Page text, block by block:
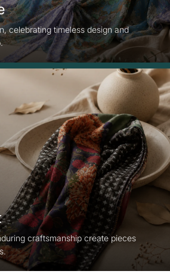
celebrating timeless design and
craftsmanship create pieces